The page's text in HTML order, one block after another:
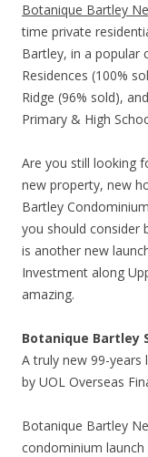
Botanique Bartley
time private
Bartley, in a popular
Residences (100%
Ridge (96% sold),
Primary & High
Are you still looking
new property, new
Bartley
you should consider
is another new
Investment along
amazing.
Botanique Bartley
A truly new 99-years
by UOL Overseas
Botanique Bartley
condominium launch